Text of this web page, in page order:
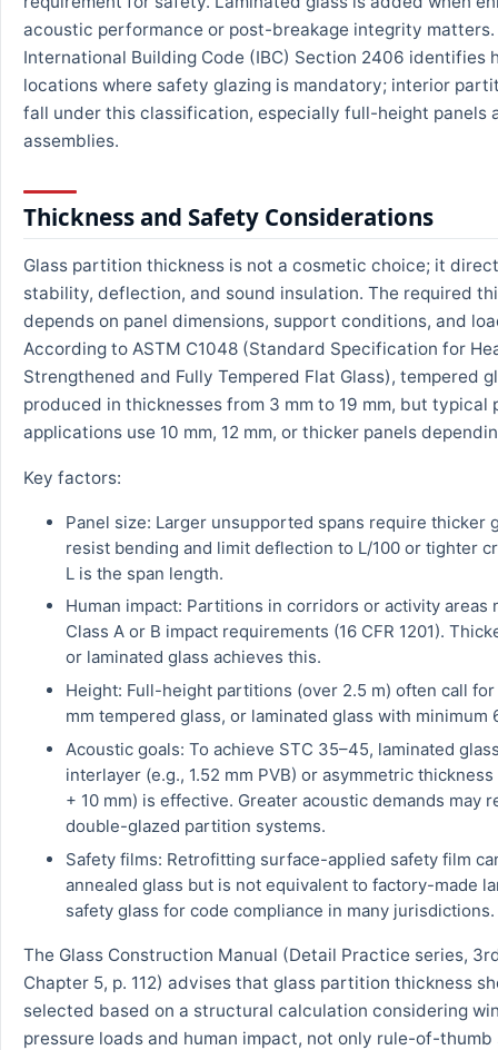
acoustic performance or post-breakage integrity matters.
International Building Code (IBC) Section 2406 identifies
locations where safety glazing is mandatory; interior
fall under this classification, especially full-height panels
assemblies.
Thickness and Safety Considerations
Glass partition thickness is not a cosmetic choice; it
stability, deflection, and sound insulation. The required
depends on panel dimensions, support conditions, and
According to ASTM C1048 (Standard Specification for
Strengthened and Fully Tempered Flat Glass), tempered
produced in thicknesses from 3 mm to 19 mm, but typical
applications use 10 mm, 12 mm, or thicker panels
Key factors:
Panel size: Larger unsupported spans require thicker
resist bending and limit deflection to L/100 or tighter
L is the span length.
Human impact: Partitions in corridors or activity areas
Class A or B impact requirements (16 CFR 1201).
or laminated glass achieves this.
Height: Full-height partitions (over 2.5 m) often call for
mm tempered glass, or laminated glass with minimum
Acoustic goals: To achieve STC 35–45, laminated
interlayer (e.g., 1.52 mm PVB) or asymmetric thickness
+ 10 mm) is effective. Greater acoustic demands may
double-glazed partition systems.
Safety films: Retrofitting surface-applied safety film
annealed glass but is not equivalent to factory-made
safety glass for code compliance in many jurisdictions.
The Glass Construction Manual (Detail Practice series,
Chapter 5, p. 112) advises that glass partition thickness
selected based on a structural calculation considering
pressure loads and human impact, not only rule-of-thumb